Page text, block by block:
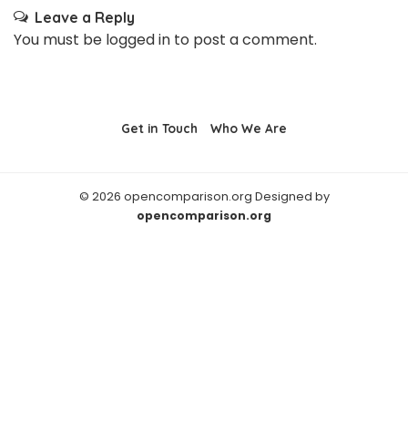
Leave a Reply
You must be logged in to post a comment.
Get in Touch Who We Are
© 2026 opencomparison.org Designed by
opencomparison.org